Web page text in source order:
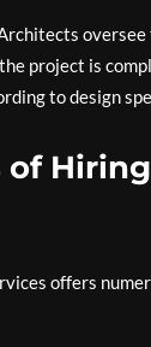
project is
to design
of
offers